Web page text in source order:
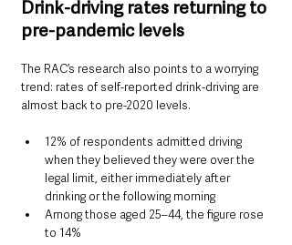
Drink-driving rates returning to
pre-pandemic levels
The RAC’s research also points to a worrying
trend: rates of self-reported drink-driving are
almost back to pre-2020 levels.
12% of respondents admitted driving
when they believed they were over the
legal limit, either immediately after
drinking or the following morning
Among those aged 25–44, the figure rose
to 14%